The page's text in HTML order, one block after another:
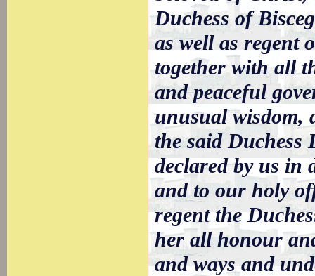
Duchess of
as well as regent
together with all
and peaceful
unusual wisdom,
the said Duchess
declared by us in
and to our holy
regent the
her all honour
and ways and